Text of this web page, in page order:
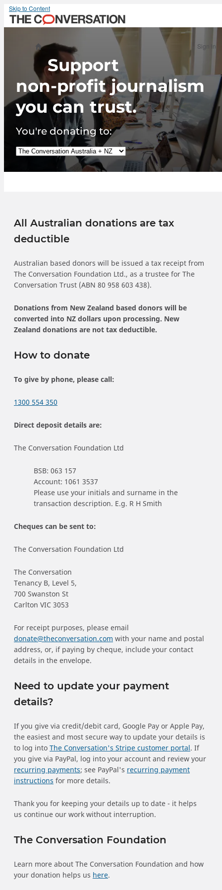
Skip to Content
Sign in
Support
non-profit journalism
you can trust.
You're donating to:
All Australian donations are tax
deductible
Australian based donors will be issued a tax receipt from
The Conversation Foundation Ltd., as a trustee for The
Conversation Trust (ABN 80 958 603 438).
Donations from New Zealand based donors will be
converted into NZ dollars upon processing. New
Zealand donations are not tax deductible.
How to donate
To give by phone, please call:
1300 554 350
Direct deposit details are:
The Conversation Foundation Ltd
BSB: 063 157
Account: 1061 3537
Please use your initials and surname in the
transaction description. E.g. R H Smith
Cheques can be sent to:
The Conversation Foundation Ltd
The Conversation
Tenancy B, Level 5,
700 Swanston St
Carlton VIC 3053
For receipt purposes, please email
donate@theconversation.com with your name and postal
address, or, if paying by cheque, include your contact
details in the envelope.
Need to update your payment
details?
If you give via credit/debit card, Google Pay or Apple Pay,
the easiest and most secure way to update your details is
to log into The Conversation's Stripe customer portal. If
you give via PayPal, log into your account and review your
recurring payments; see PayPal's recurring payment
instructions for more details.
Thank you for keeping your details up to date - it helps
us continue our work without interruption.
The Conversation Foundation
Learn more about The Conversation Foundation and how
your donation helps us here.